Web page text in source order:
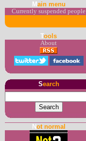
M ain menu
Currently suspended people
Tools
About
Search
Not normal